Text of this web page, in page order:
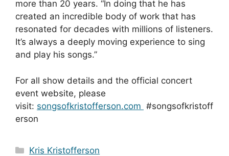
more than 20 years. “In doing that he has
created an incredible body of work that has
resonated for decades with millions of listeners.
It’s always a deeply moving experience to sing
and play his songs.”
For all show details and the official concert
event website, please
visit: songsofkristofferson.com #songsofkristoff
erson
Categories
Kris Kristofferson